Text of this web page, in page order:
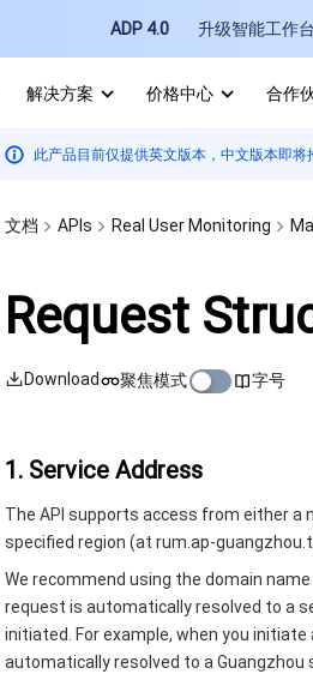
ADP 4.0 升级智能工作
解决方案 价格中心 合作
此产品目前仅提供英文版本，中文版本即将
文档 APIs Real User Monitoring
Request
Download 聚焦模式 字号
1. Service Address
The API supports access from either a
specified region (at rum.ap-
We recommend using the domain
request is automatically resolved to a
initiated. For example, when you
automatically resolved to a